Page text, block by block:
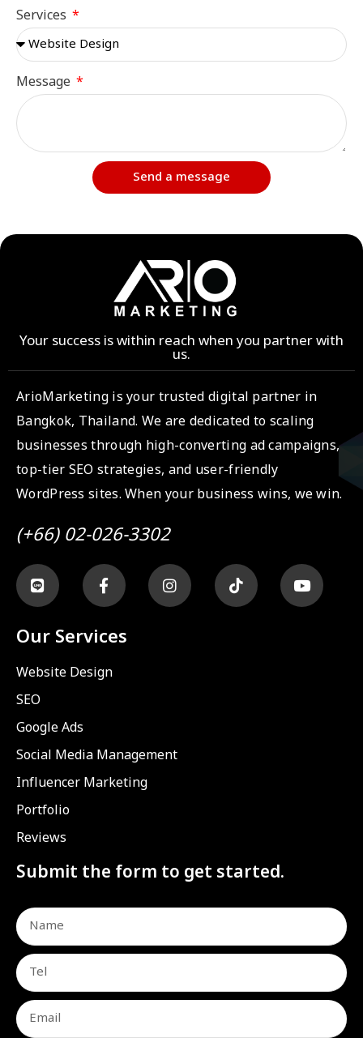
Services
Message
Send a message
Your success is within reach when you partner with
us.
ArioMarketing is your trusted digital partner in
Bangkok, Thailand. We are dedicated to scaling
businesses through high-converting ad campaigns,
top-tier SEO strategies, and user-friendly
WordPress sites. When your business wins, we win.
(+66) 02-026-3302
Our Services
Website Design
SEO
Google Ads
Social Media Management
Influencer Marketing
Portfolio
Reviews
Submit the form to get started.